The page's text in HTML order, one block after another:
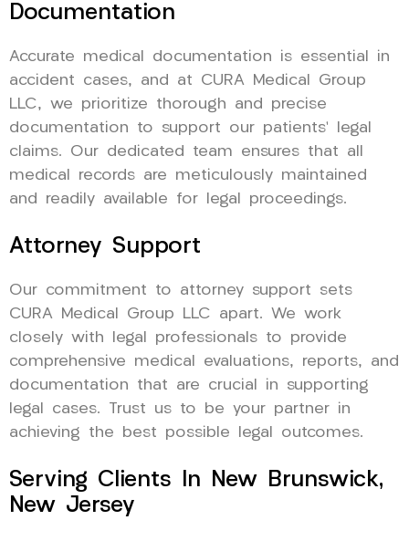
Documentation
Accurate medical documentation is essential in
accident cases, and at CURA Medical Group
LLC, we prioritize thorough and precise
documentation to support our patients’ legal
claims. Our dedicated team ensures that all
medical records are meticulously maintained
and readily available for legal proceedings.
Attorney Support
Our commitment to attorney support sets
CURA Medical Group LLC apart. We work
closely with legal professionals to provide
comprehensive medical evaluations, reports, and
documentation that are crucial in supporting
legal cases. Trust us to be your partner in
achieving the best possible legal outcomes.
Serving Clients In New Brunswick,
New Jersey